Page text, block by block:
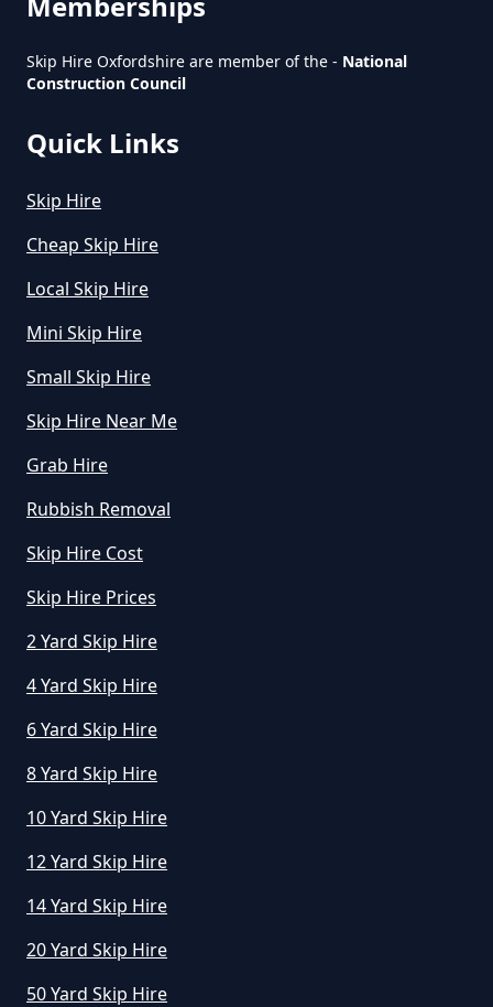
Does Skip Hire Include Disposal
In Oxfordshire
How Can I Hire A Skip In
Hire In Oxfordshire
How Does Skip Hire Work In
How Long Can I Hire A Skip For In
How Long Can I Keep A Hired Skip
Skip Hire Oxfordshire are member of the - National
Construction Council
Quick Links
Skip Hire
Cheap Skip Hire
Local Skip Hire
Mini Skip Hire
Small Skip Hire
Skip Hire Near Me
Grab Hire
Rubbish Removal
Skip Hire Cost
Skip Hire Prices
2 Yard Skip Hire
4 Yard Skip Hire
6 Yard Skip Hire
8 Yard Skip Hire
10 Yard Skip Hire
12 Yard Skip Hire
14 Yard Skip Hire
20 Yard Skip Hire
50 Yard Skip Hire